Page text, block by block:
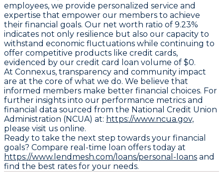
employees, we provide personalized service and
expertise that empower our members to achieve
their financial goals. Our net worth ratio of 9.23%
indicates not only resilience but also our capacity to
withstand economic fluctuations while continuing to
offer competitive products like credit cards,
evidenced by our credit card loan volume of $0.
At Connexus, transparency and community impact
are at the core of what we do. We believe that
informed members make better financial choices. For
further insights into our performance metrics and
financial data sourced from the National Credit Union
Administration (NCUA) at: https://www.ncua.gov,
please visit us online.
Ready to take the next step towards your financial
goals? Compare real-time loan offers today at
https://www.lendmesh.com/loans/personal-loans and
find the best rates for your needs.